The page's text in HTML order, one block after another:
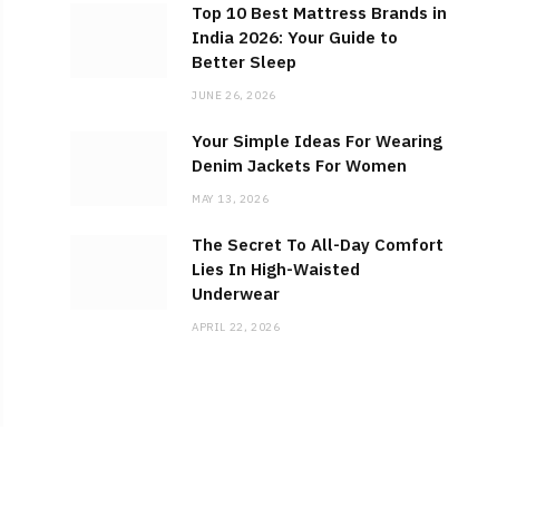
Top 10 Best Mattress Brands in
India 2026: Your Guide to
Better Sleep
JUNE 26, 2026
Your Simple Ideas For Wearing
Denim Jackets For Women
MAY 13, 2026
The Secret To All-Day Comfort
Lies In High-Waisted
Underwear
APRIL 22, 2026